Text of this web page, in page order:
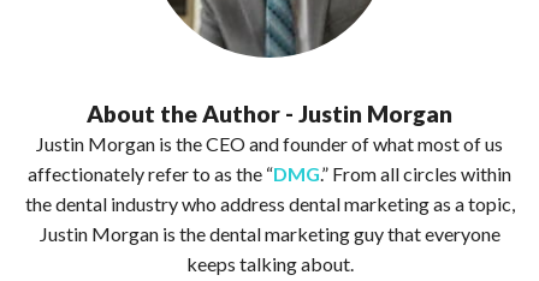
About the Author - Justin Morgan
Justin Morgan is the CEO and founder of what most of us
affectionately refer to as the “DMG.” From all circles within
the dental industry who address dental marketing as a topic,
Justin Morgan is the dental marketing guy that everyone
keeps talking about.